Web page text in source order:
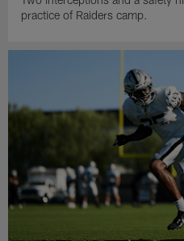
practice of Raiders camp.